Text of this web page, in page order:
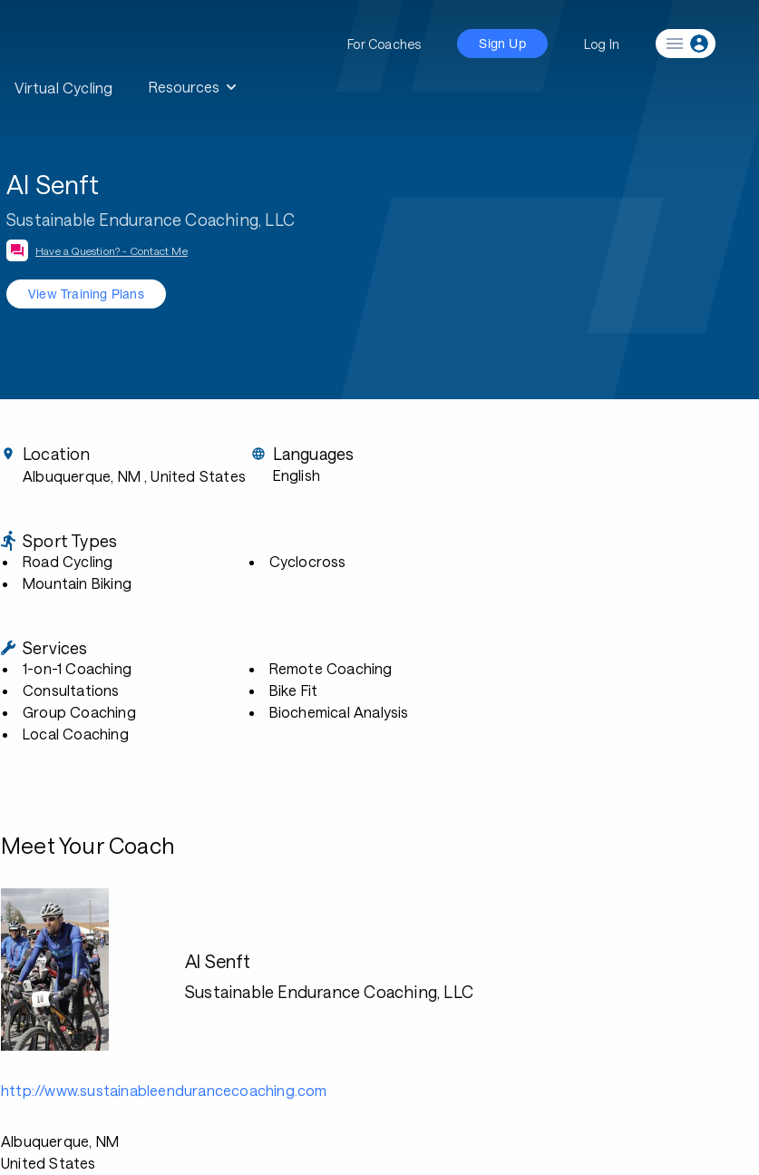
Virtual Cycling Resources
For Coaches Sign Up Log In
Al Senft
Sustainable Endurance Coaching, LLC
Have a Question? - Contact Me
View Training Plans
Location
Albuquerque, NM , United States
Languages
English
Sport Types
Road Cycling
Mountain Biking
Cyclocross
Services
1-on-1 Coaching
Consultations
Group Coaching
Local Coaching
Remote Coaching
Bike Fit
Biochemical Analysis
Meet Your Coach
Al Senft
Sustainable Endurance Coaching, LLC
http://www.sustainableendurancecoaching.com
Albuquerque, NM
United States